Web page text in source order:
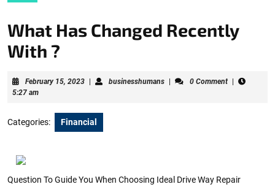
What Has Changed Recently
With ?
February 15, 2023Februarybusinesshumansbusinesshumans
0 Comment
5:27 am
Categories: Financial
Question To Guide You When Choosing Ideal Drive Way Repair